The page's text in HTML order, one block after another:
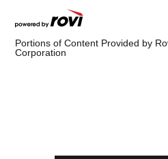
Portions of Content Provided by
Corporation